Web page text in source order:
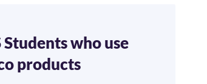
who use
products